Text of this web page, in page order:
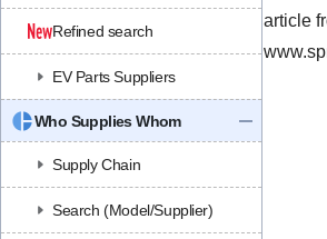
Refined search
EV Parts Suppliers
Who Supplies Whom
Supply Chain
Search (Model/Supplier)
article